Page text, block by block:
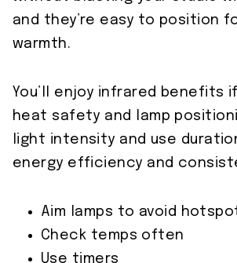
and they’re easy to position
warmth.
You’ll enjoy infrared benefits
heat safety and lamp
light intensity and use
energy efficiency and
Aim lamps to avoid
Check temps often
Use timers